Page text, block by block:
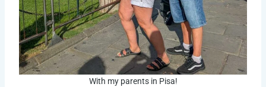
With my parents in Pisa!